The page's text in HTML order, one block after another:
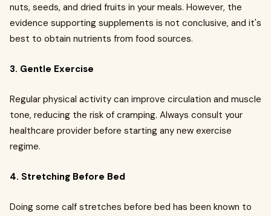
nuts, seeds, and dried fruits in your meals. However, the
evidence supporting supplements is not conclusive, and it's
best to obtain nutrients from food sources.
3. Gentle Exercise
Regular physical activity can improve circulation and muscle
tone, reducing the risk of cramping. Always consult your
healthcare provider before starting any new exercise
regime.
4. Stretching Before Bed
Doing some calf stretches before bed has been known to